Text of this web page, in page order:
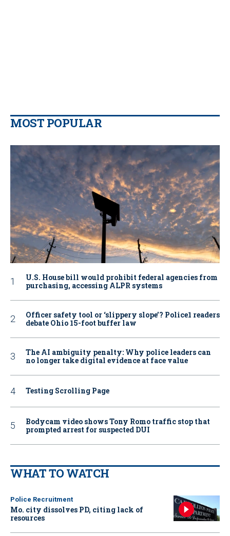
MOST POPULAR
U.S. House bill would prohibit federal agencies from
purchasing, accessing ALPR systems
Officer safety tool or ‘slippery slope’? Police1 readers
debate Ohio 15-foot buffer law
The AI ambiguity penalty: Why police leaders can
no longer take digital evidence at face value
Testing Scrolling Page
Bodycam video shows Tony Romo traffic stop that
prompted arrest for suspected DUI
WHAT TO WATCH
Police Recruitment
Mo. city dissolves PD, citing lack of
resources